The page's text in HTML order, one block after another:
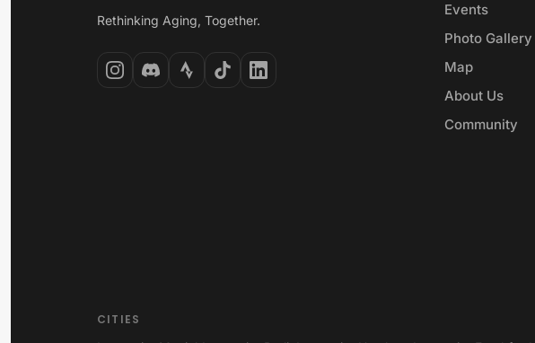
Rethinking Aging, Together.
Events
Photo Gallery
Map
About Us
Community
CITIES